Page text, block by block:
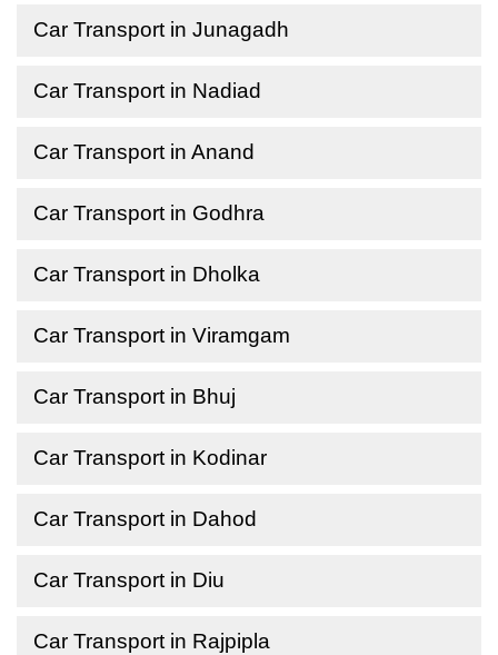
Car Transport in Junagadh
Car Transport in Nadiad
Car Transport in Anand
Car Transport in Godhra
Car Transport in Dholka
Car Transport in Viramgam
Car Transport in Bhuj
Car Transport in Kodinar
Car Transport in Dahod
Car Transport in Diu
Car Transport in Rajpipla